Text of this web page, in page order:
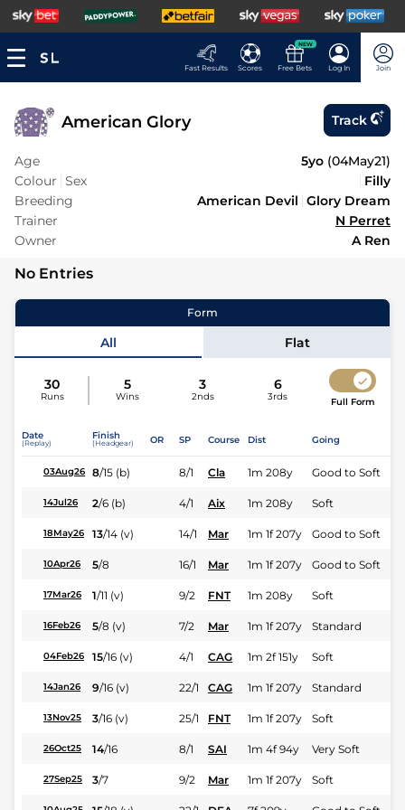
Fast Results Scores
NEW
Free Bets Log In Join
American Glory Track
Age 5yo (04May21)
Colour Sex
Filly
Breeding
American Devil Glory Dream
Trainer
N Perret
Owner
A Ren
No Entries
Form
All Flat
30
Runs
5
Wins
3
2nds
6
3rds Full Form
Date
(Replay)
Finish
(Headgear) OR SP Course Dist Going
03Aug26 8/15 (b) 8/1 Cla 1m 208y Good to Soft
14Jul26 2/6 (b) 4/1 Aix 1m 208y Soft
18May26 13/14 (v) 14/1 Mar 1m 1f 207y Good to Soft
10Apr26 5/8 16/1 Mar 1m 1f 207y Good to Soft
17Mar26 1/11 (v) 9/2 FNT 1m 208y Soft
16Feb26 5/8 (v) 7/2 Mar 1m 1f 207y Standard
04Feb26 15/16 (v) 4/1 CAG 1m 2f 151y Soft
14Jan26 9/16 (v) 22/1 CAG 1m 1f 207y Standard
13Nov25 3/16 (v) 25/1 FNT 1m 1f 207y Soft
26Oct25 14/16 8/1 SAI 1m 4f 94y Very Soft
27Sep25 3/7 9/2 Mar 1m 1f 207y Soft